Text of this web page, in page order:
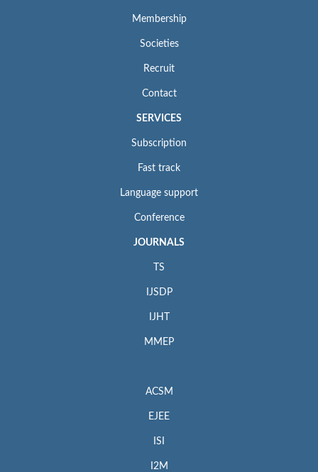
Membership
Societies
Recruit
Contact
SERVICES
Subscription
Fast track
Language support
Conference
JOURNALS
TS
IJSDP
IJHT
MMEP
ACSM
EJEE
ISI
I2M